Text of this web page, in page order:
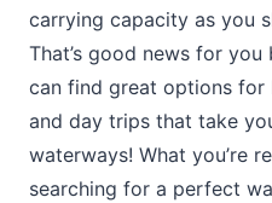
carrying capacity as you
That’s good news for
can find great options for
and day trips that take
waterways! What you’re
searching for a perfect